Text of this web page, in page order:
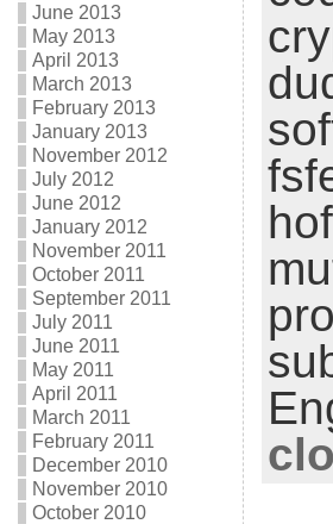
June 2013
May 2013
April 2013
March 2013
February 2013
January 2013
November 2012
July 2012
June 2012
January 2012
November 2011
October 2011
September 2011
July 2011
June 2011
May 2011
April 2011
March 2011
February 2011
December 2010
November 2010
October 2010